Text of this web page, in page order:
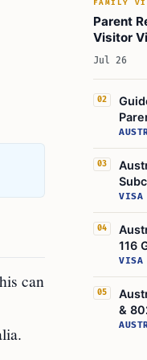
can
Visas
Can I
Can I
Learn
1.
2.
3.
4.
5.
This
Read
FAMILY
Parent
Visitor
Path in
Jul 26
02
03
VISA
04
116
VISA
05
&